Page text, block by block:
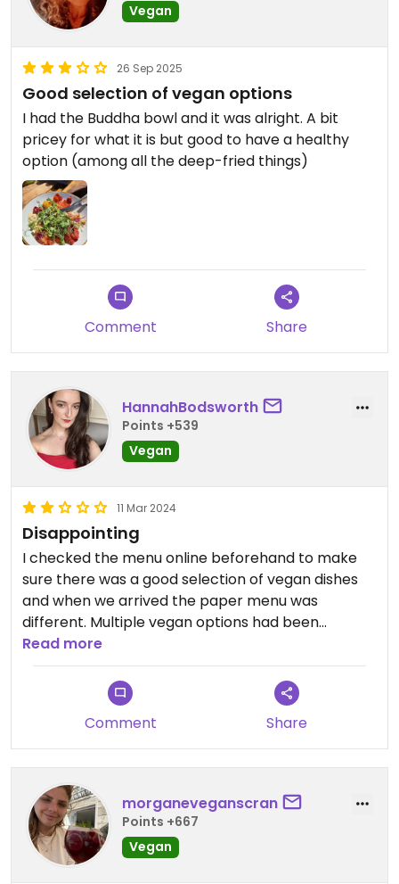
Vegan
26 Sep 2025
Good selection of vegan options
I had the Buddha bowl and it was alright. A bit
pricey for what it is but good to have a healthy
option (among all the deep-fried things)
Comment Share
HannahBodsworth
Points +539
Vegan
11 Mar 2024
Disappointing
I checked the menu online beforehand to make
sure there was a good selection of vegan dishes
and when we arrived the paper menu was
different. Multiple vegan options had been
removed or combined together in to one. I had
the lentil burger and it was very dry. Great
cauliflower wings and tequila though.
Read more
Comment Share
morganeveganscran
Points +667
Vegan